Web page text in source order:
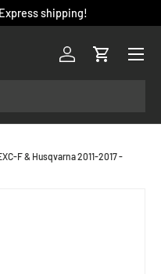
shipping!
Log inCart
Menu
F & Husqvarna 2011-2017 -